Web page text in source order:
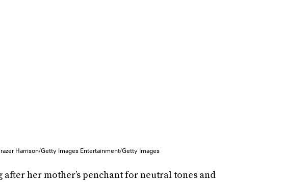
Harrison/Getty Images Entertainment/Getty Images
her mother’s penchant for neutral tones and